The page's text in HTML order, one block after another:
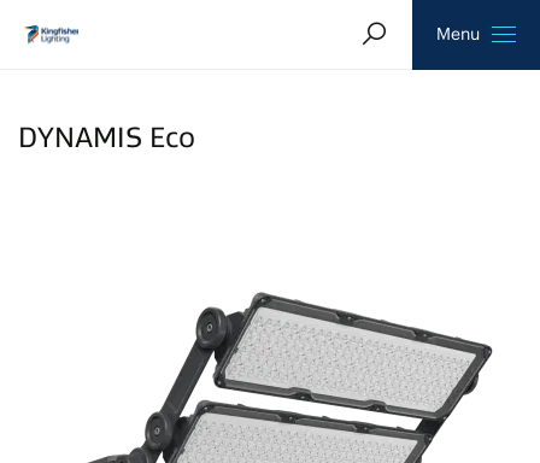
Homepage Search Menu
DYNAMIS Eco